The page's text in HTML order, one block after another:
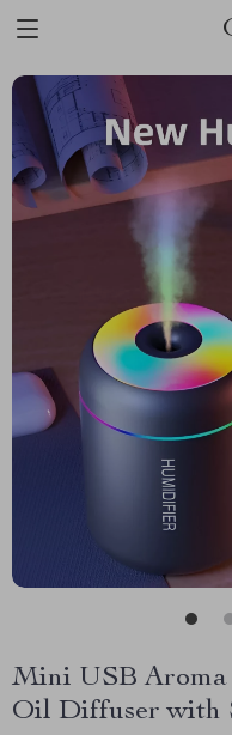
Mini USB
Oil Diffuser with